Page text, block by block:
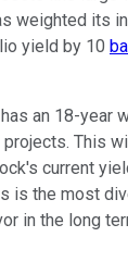
weighted its
yield by 10
an 18-year
This
current
is the most
in the long